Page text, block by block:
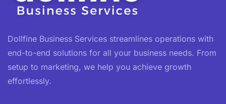
Dollfine Business Services streamlines operations with
end-to-end solutions for all your business needs. From
setup to marketing, we help you achieve growth
effortlessly.